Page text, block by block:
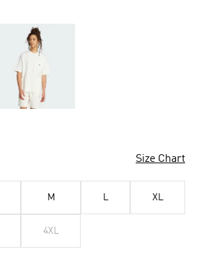
Size Chart
M L XL
4XL